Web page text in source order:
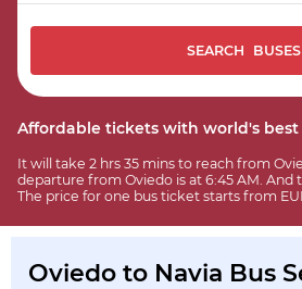
SEARCH BUSES
Affordable tickets with world's
It will take 2 hrs 35 mins to reach from
departure from Oviedo is at 6:45 AM. And
The price for one bus ticket starts from
Oviedo to Navia Bus